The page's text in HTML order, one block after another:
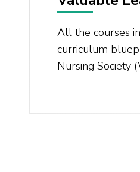
All the courses
curriculum
Nursing Society